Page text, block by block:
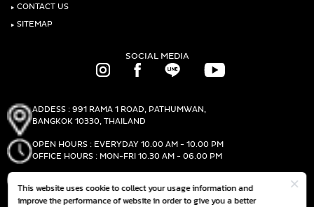
This website uses cookie to collect your usage information and
improve the performance of website in order to give you a better
‣ CONTACT US
‣ SITEMAP
SOCIAL MEDIA
ADDESS : 991 RAMA 1 ROAD, PATHUMWAN,
BANGKOK 10330, THAILAND
OPEN HOURS : EVERYDAY 10.00 AM - 10.00 PM
OFFICE HOURS : MON-FRI 10.30 AM - 06.00 PM
FAX :(+66)2-690-1000